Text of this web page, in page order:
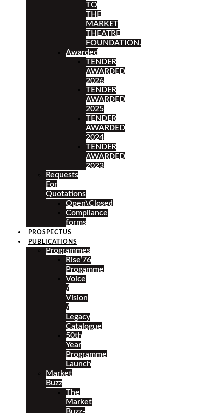
TO
THE
MARKET
THEATRE
FOUNDATION.
Awarded
TENDER
AWARDED
2026
TENDER
AWARDED
2025
TENDER
AWARDED
2024
TENDER
AWARDED
2023
Requests
For
Quotations
Open\Closed
Compliance
forms
PROSPECTUS
PUBLICATIONS
Programmes
Rise’76
Progamme
Voice
/
Vision
/
Legacy
Catalogue
50th
Year
Programme
Launch
Market
Buzz
The
Market
Buzz-